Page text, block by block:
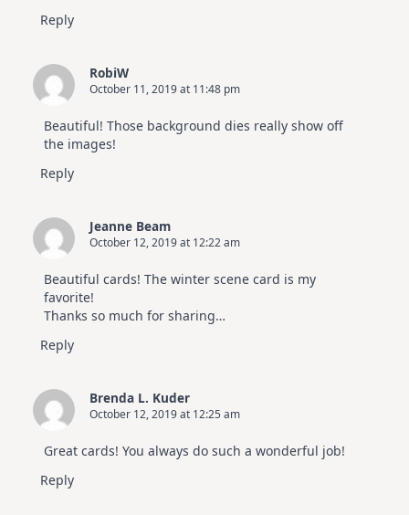
Reply
RobiW
October 11, 2019 at 11:48 pm
Beautiful! Those background dies really show off
the images!
Reply
Jeanne Beam
October 12, 2019 at 12:22 am
Beautiful cards! The winter scene card is my
favorite!
Thanks so much for sharing…
Reply
Brenda L. Kuder
October 12, 2019 at 12:25 am
Great cards! You always do such a wonderful job!
Reply